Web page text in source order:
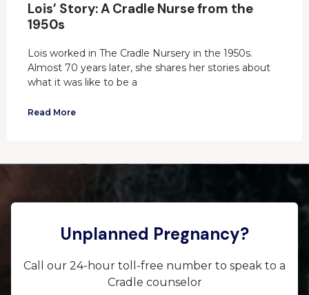
Lois’ Story: A Cradle Nurse from the
1950s
Lois worked in The Cradle Nursery in the 1950s.
Almost 70 years later, she shares her stories about
what it was like to be a
Read More
Unplanned Pregnancy?
Call our 24-hour toll-free number to speak to a
Cradle counselor